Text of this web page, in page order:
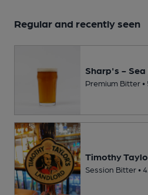
Regular and recently seen
Sharp's - Sea
Premium Bitter •
Timothy
Session Bitter •